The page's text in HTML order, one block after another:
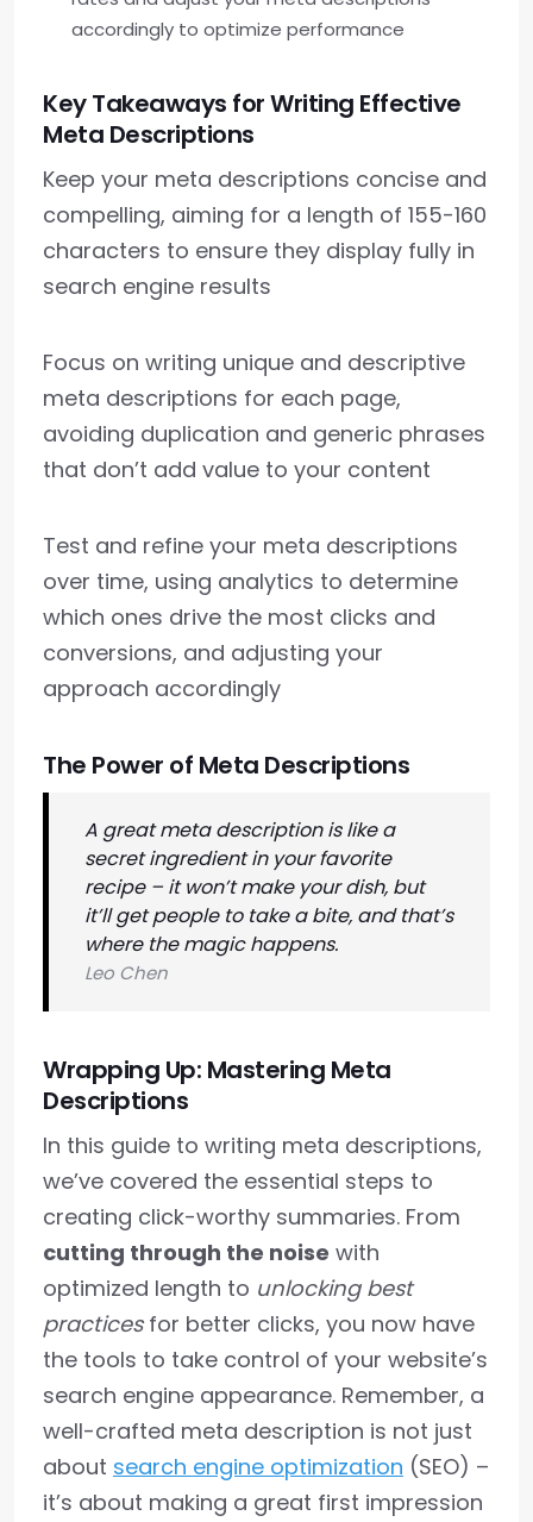
accordingly to optimize performance
Key Takeaways for Writing Effective
Meta Descriptions
Keep your meta descriptions concise and
compelling, aiming for a length of 155-160
characters to ensure they display fully in
search engine results
Focus on writing unique and descriptive
meta descriptions for each page,
avoiding duplication and generic phrases
that don’t add value to your content
Test and refine your meta descriptions
over time, using analytics to determine
which ones drive the most clicks and
conversions, and adjusting your
approach accordingly
The Power of Meta Descriptions
A great meta description is like a
secret ingredient in your favorite
recipe – it won’t make your dish, but
it’ll get people to take a bite, and that’s
where the magic happens.
Leo Chen
Wrapping Up: Mastering Meta
Descriptions
In this guide to writing meta descriptions,
we’ve covered the essential steps to
creating click-worthy summaries. From
cutting through the noise with
optimized length to unlocking best
practicesfor better clicks, you now have
the tools to take control of your website’s
search engine appearance. Remember, a
well-crafted meta description is not just
about search engine optimization (SEO) –
it’s about making a great first impression